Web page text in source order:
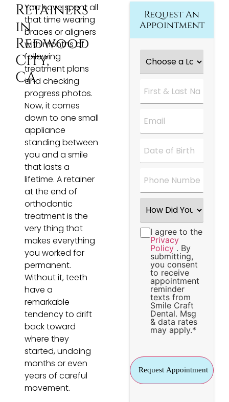
Retainers
in
Redwood
City,
CA
You have spent all
that time wearing
braces or aligners
with months of
following
treatment plans
and checking
progress photos.
Now, it comes
down to one small
appliance
standing between
you and a smile
that lasts a
lifetime. A retainer
at the end of
orthodontic
treatment is the
very thing that
makes everything
you worked for
permanent.
Without it, teeth
have a
remarkable
tendency to drift
back toward
where they
started, undoing
months or even
years of careful
movement.
Request An
Appointment
Number *
Did
Hear
About
Us?
Consent*
I agree to the
Privacy
Policy. By
submitting,
you consent
to receive
appointment
reminder
texts from
Smile Craft
Dental. Msg
& data rates
may apply.*